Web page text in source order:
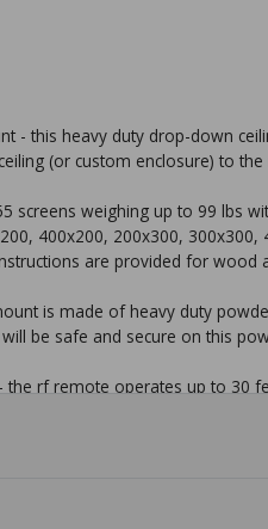
- this heavy duty drop-down
(or custom enclosure) to the
screens weighing up to 99 lbs
400x200, 200x300,
are provided for wood
is made of heavy duty
be safe and secure on this
the rf remote operates up to 30